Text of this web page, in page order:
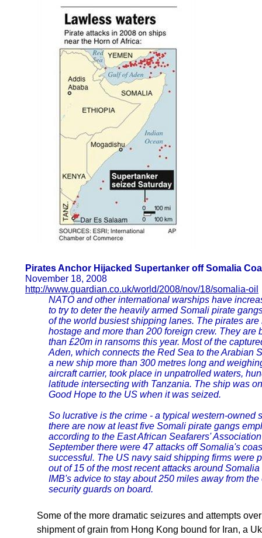
Pirates Anchor Hijacked Supertanker off Somalia
November 18, 2008
http://www.guardian.co.uk/world/2008/nov/18/somalia-oil
NATO and other international warships have
to try to deter the heavily armed Somali pirate
of the world busiest shipping lanes. The pirates
hostage and more than 200 foreign crew. They are
than £20m in ransoms this year. Most of the
Aden, which connects the Red Sea to the Arabian
a new ship more than 300 metres long and
aircraft carrier, took place in unpatrolled waters,
latitude intersecting with Tanzania. The ship was
Good Hope to the US when it was seized.
So lucrative is the crime - a typical western-owned
there are now at least five Somali pirate gangs
according to the East African Seafarers'
September there were 47 attacks off Somalia's
successful. The US navy said shipping firms were
out of 15 of the most recent attacks around
IMB's advice to stay about 250 miles away from
security guards on board.
Some of the more dramatic seizures and attempts
shipment of grain from Hong Kong bound for Iran, a